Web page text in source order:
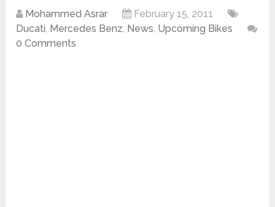
Mohammed Asrar
February 15, 2011
Ducati, Mercedes Benz, News, Upcoming Bikes
0 Comments